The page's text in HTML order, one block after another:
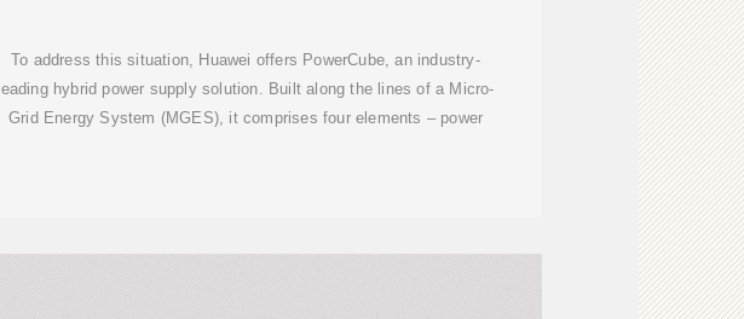
To address this situation, Huawei offers PowerCube, an industry-
leading hybrid power supply solution. Built along the lines of a Micro-
Grid Energy System (MGES), it comprises four elements – power